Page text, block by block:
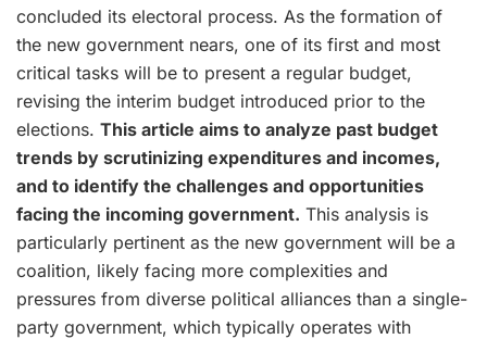
concluded its electoral process. As the formation of
the new government nears, one of its first and most
critical tasks will be to present a regular budget,
revising the interim budget introduced prior to the
elections. This article aims to analyze past budget
trends by scrutinizing expenditures and incomes,
and to identify the challenges and opportunities
facing the incoming government. This analysis is
particularly pertinent as the new government will be a
coalition, likely facing more complexities and
pressures from diverse political alliances than a single-
party government, which typically operates with